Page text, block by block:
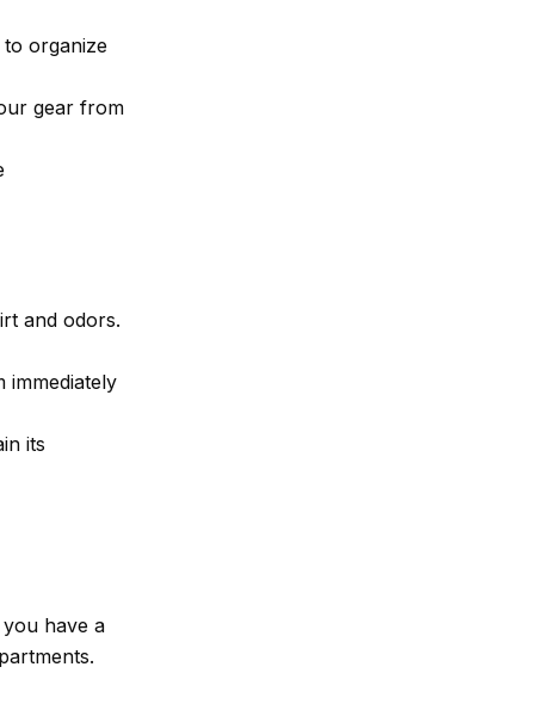
organize
gear from
and odors.
immediately
its
have a